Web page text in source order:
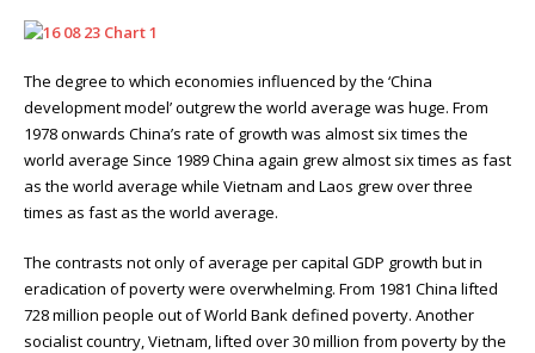
The degree to which economies influenced by the ‘China
development model’ outgrew the world average was huge. From
1978 onwards China’s rate of growth was almost six times the
world average Since 1989 China again grew almost six times as fast
as the world average while Vietnam and Laos grew over three
times as fast as the world average.
The contrasts not only of average per capital GDP growth but in
eradication of poverty were overwhelming. From 1981 China lifted
728 million people out of World Bank defined poverty. Another
socialist country, Vietnam, lifted over 30 million from poverty by the